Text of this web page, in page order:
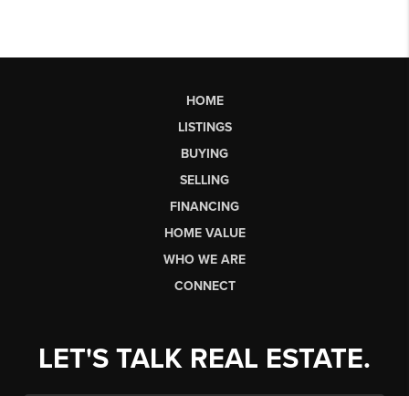
HOME
LISTINGS
BUYING
SELLING
FINANCING
HOME VALUE
WHO WE ARE
CONNECT
LET'S TALK REAL ESTATE.